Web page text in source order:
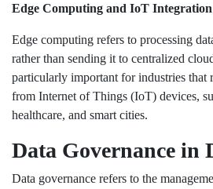
Edge Computing and IoT Integration
Edge computing refers to processing
rather than sending it to centralized
particularly important for industries that
from Internet of Things (IoT) devices,
healthcare, and smart cities.
Data Governance in
Data governance refers to the